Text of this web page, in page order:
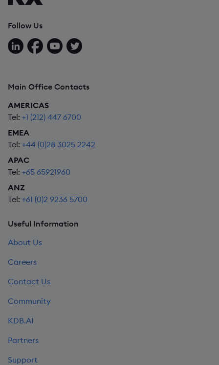
Follow Us
Follow us on LinkedIn
Follow us on Facebook
Follow us on YouTube
Follow us on X
Main Office Contacts
AMERICAS
Tel: +1 (212) 447 6700
EMEA
Tel: +44 (0)28 3025 2242
APAC
Tel: +65 65921960
ANZ
Tel: +61 (0)2 9236 5700
Useful Information
About Us
Careers
Contact Us
Community
KDB.AI
Partners
Support